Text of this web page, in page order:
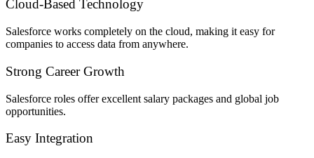
Cloud-Based Technology
Salesforce works completely on the cloud, making it easy for
companies to access data from anywhere.
Strong Career Growth
Salesforce roles offer excellent salary packages and global job
opportunities.
Easy Integration